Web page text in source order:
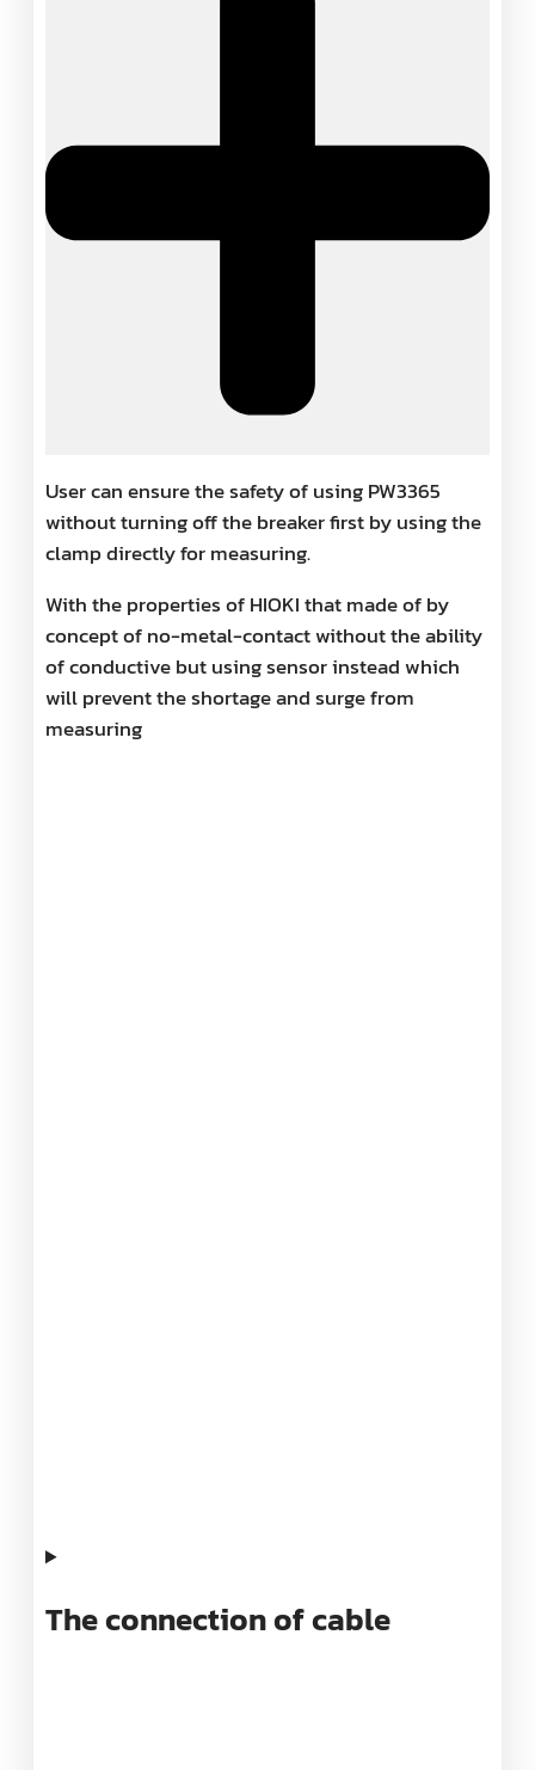
User can ensure the safety of using PW3365
without turning off the breaker first by using the
clamp directly for measuring.
With the properties of HIOKI that made of by
concept of no-metal-contact without the ability
of conductive but using sensor instead which
will prevent the shortage and surge from
measuring
The connection of cable